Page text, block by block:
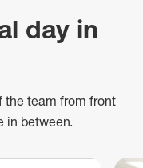
day in
the team from front
in between.